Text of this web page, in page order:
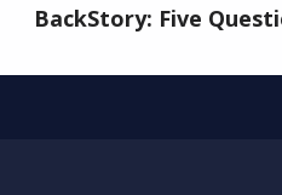
BackStory: Five